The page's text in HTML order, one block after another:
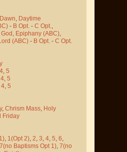
Dawn, Daytime
- B Opt. - C Opt.,
, Epiphany (ABC),
(ABC) - B Opt. - C Opt.
4, 5
4, 5
4, 5
, Chrism Mass, Holy
Friday
, 1(Opt 2), 2, 3, 4, 5, 6,
7(no Baptisms Opt 1), 7(no